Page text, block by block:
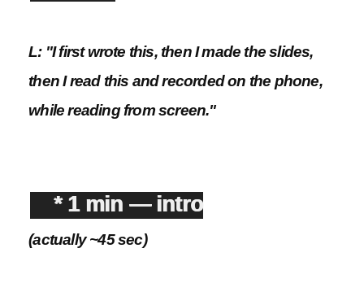
L: "I first wrote this, then I made the slides,
then I read this and recorded on the phone,
while reading from screen."
* 1 min — intro
(actually ~45 sec)